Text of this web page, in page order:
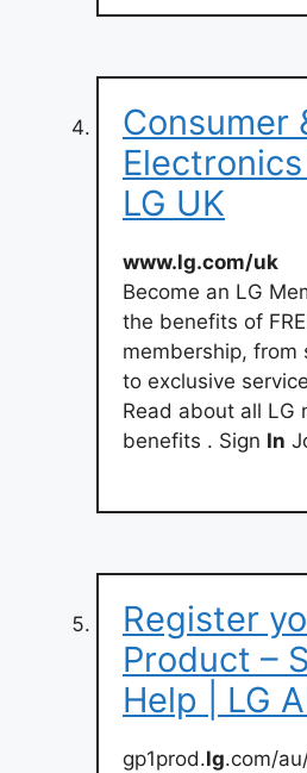
Consumer
Electronics
LG UK
www.lg.com/uk
Become an LG
the benefits of
membership, from
to exclusive
Read about all LG
benefits . Sign In
Register
Product –
Help | LG
gp1prod.lg.com/